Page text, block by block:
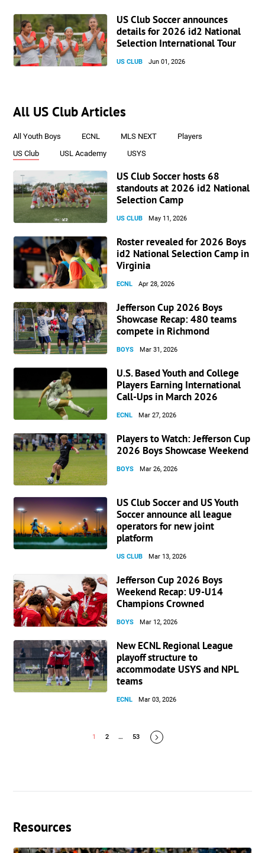
US Club Soccer announces
details for 2026 id2 National
Selection International Tour
US CLUB Jun 01, 2026
All US Club Articles
All Youth Boys ECNL MLS NEXT
Players
US Club
USL Academy USYS
US Club Soccer hosts 68
standouts at 2026 id2 National
Selection Camp
US CLUB May 11, 2026
Roster revealed for 2026 Boys
id2 National Selection Camp in
Virginia
ECNL Apr 28, 2026
Jefferson Cup 2026 Boys
Showcase Recap: 480 teams
compete in Richmond
BOYS Mar 31, 2026
U.S. Based Youth and College
Players Earning International
Call-Ups in March 2026
ECNL Mar 27, 2026
Players to Watch: Jefferson Cup
2026 Boys Showcase Weekend
BOYS Mar 26, 2026
US Club Soccer and US Youth
Soccer announce all league
operators for new joint
platform
US CLUB Mar 13, 2026
Jefferson Cup 2026 Boys
Weekend Recap: U9-U14
Champions Crowned
BOYS Mar 12, 2026
New ECNL Regional League
playoff structure to
accommodate USYS and NPL
teams
ECNL Mar 03, 2026
1 2 … 53
Resources